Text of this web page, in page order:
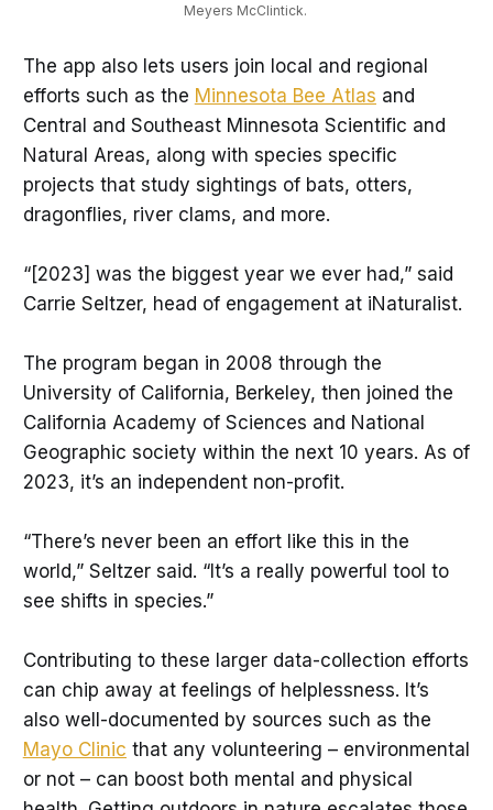
Meyers McClintick.
The app also lets users join local and regional
efforts such as the Minnesota Bee Atlas and
Central and Southeast Minnesota Scientific and
Natural Areas, along with species specific
projects that study sightings of bats, otters,
dragonflies, river clams, and more.
“[2023] was the biggest year we ever had,” said
Carrie Seltzer, head of engagement at iNaturalist.
The program began in 2008 through the
University of California, Berkeley, then joined the
California Academy of Sciences and National
Geographic society within the next 10 years. As of
2023, it’s an independent non-profit.
“There’s never been an effort like this in the
world,” Seltzer said. “It’s a really powerful tool to
see shifts in species.”
Contributing to these larger data-collection efforts
can chip away at feelings of helplessness. It’s
also well-documented by sources such as the
Mayo Clinic that any volunteering – environmental
or not – can boost both mental and physical